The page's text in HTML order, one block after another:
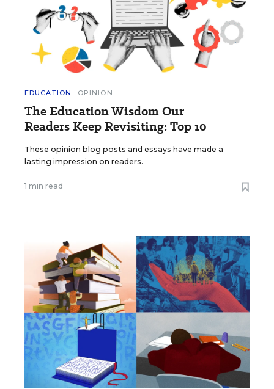
EDUCATION OPINION
The Education Wisdom Our
Readers Keep Revisiting: Top 10
These opinion blog posts and essays have made a
lasting impression on readers.
1 min read